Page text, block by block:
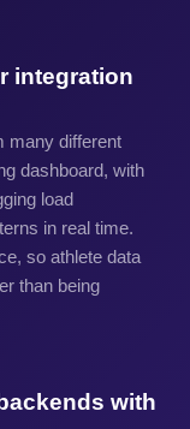
integration
many different
dashboard, with
load
in real time.
so athlete data
than being
with